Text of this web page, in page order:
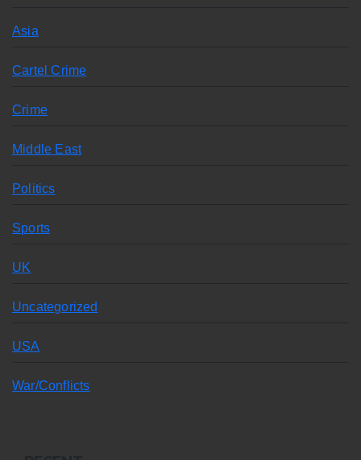
Asia
Cartel Crime
Crime
Middle East
Politics
Sports
UK
Uncategorized
USA
War/Conflicts